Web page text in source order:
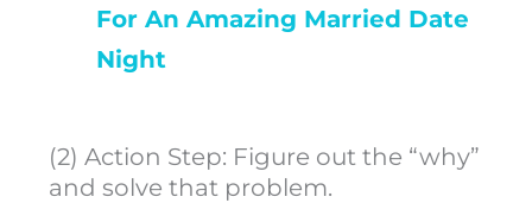
For An Amazing Married Date
Night
(2) Action Step: Figure out the “why”
and solve that problem.